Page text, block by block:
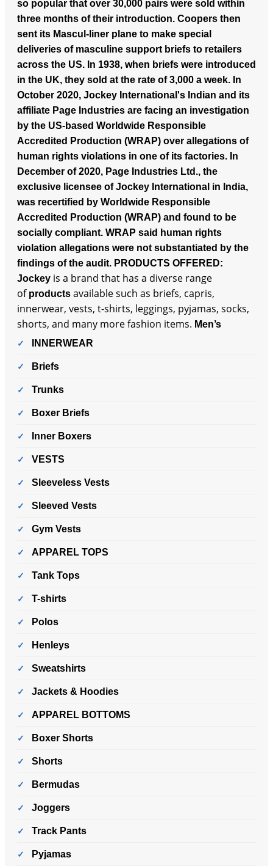
so popular that over 30,000 pairs were sold within
three months of their introduction. Coopers then
sent its Mascul-liner plane to make special
deliveries of masculine support briefs to retailers
across the US. In 1938, when briefs were introduced
in the UK, they sold at the rate of 3,000 a week. In
October 2020, Jockey International's Indian and its
affiliate Page Industries are facing an investigation
by the US-based Worldwide Responsible
Accredited Production (WRAP) over allegations of
human rights violations in one of its factories. In
December of 2020, Page Industries Ltd., the
exclusive licensee of Jockey International in India,
was recertified by Worldwide Responsible
Accredited Production (WRAP) and found to be
socially compliant. WRAP said human rights
violation allegations were not substantiated by the
findings of the audit. PRODUCTS OFFERED:
Jockey is a brand that has a diverse range
of products available such as briefs, capris,
innerwear, vests, t-shirts, leggings, pyjamas, socks,
shorts, and many more fashion items. Men’s
INNERWEAR
Briefs
Trunks
Boxer Briefs
Inner Boxers
VESTS
Sleeveless Vests
Sleeved Vests
Gym Vests
APPAREL TOPS
Tank Tops
T-shirts
Polos
Henleys
Sweatshirts
Jackets & Hoodies
APPAREL BOTTOMS
Boxer Shorts
Shorts
Bermudas
Joggers
Track Pants
Pyjamas